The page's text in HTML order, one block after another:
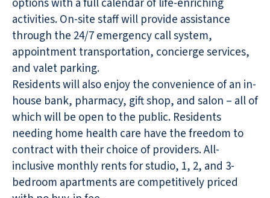
options with a full calendar of life-enriching
activities. On-site staff will provide assistance
through the 24/7 emergency call system,
appointment transportation, concierge services,
and valet parking.
Residents will also enjoy the convenience of an in-
house bank, pharmacy, gift shop, and salon – all of
which will be open to the public. Residents
needing home health care have the freedom to
contract with their choice of providers. All-
inclusive monthly rents for studio, 1, 2, and 3-
bedroom apartments are competitively priced